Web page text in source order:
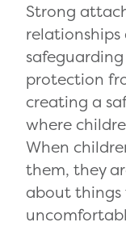
Strong
relationships
protection
creating a
where
When
them, they
about things